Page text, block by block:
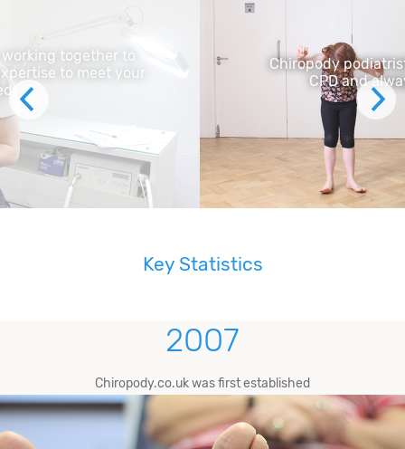
Chiropody podiatrists are committed to
CPD and always innovating
Key Statistics
2007
Chiropody.co.uk was first established